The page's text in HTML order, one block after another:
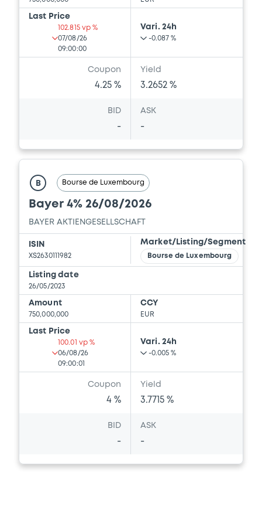
Last Price
102.815 vp %
07/08/26
09:00:00
Vari. 24h
-0.087 %
Coupon
4.25 %
Yield
3.2652 %
BID
-
ASK
-
B Bourse de Luxembourg
Bayer 4% 26/08/2026
BAYER AKTIENGESELLSCHAFT
ISIN
XS2630111982
Market/Listing/Segment
Bourse de Luxembourg
Listing date
26/05/2023
Amount
750,000,000
CCY
EUR
Last Price
100.01 vp %
06/08/26
09:00:01
Vari. 24h
-0.005 %
Coupon
4 %
Yield
3.7715 %
BID
-
ASK
-